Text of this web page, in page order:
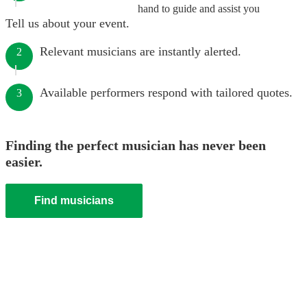
hand to guide and assist you
Tell us about your event.
2 Relevant musicians are instantly alerted.
3 Available performers respond with tailored quotes.
Finding the perfect musician has never been
easier.
Find musicians